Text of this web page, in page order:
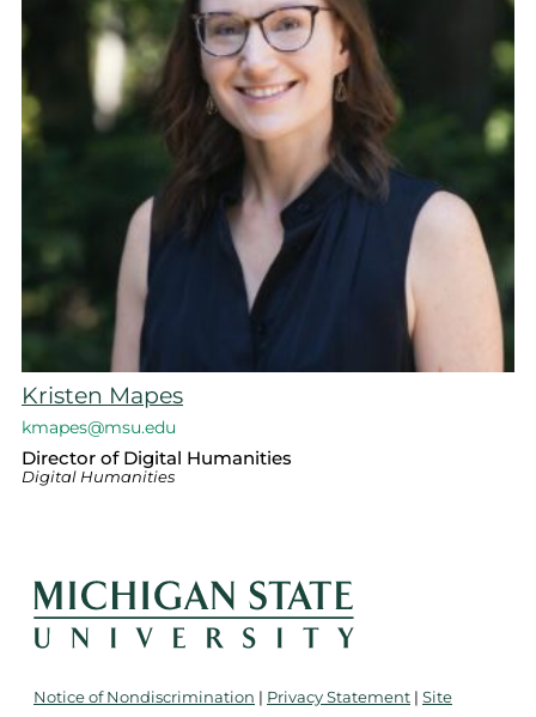
Kristen Mapes
kmapes@msu.edu
Director of Digital Humanities
Digital Humanities
Notice of Nondiscrimination | Privacy Statement | Site